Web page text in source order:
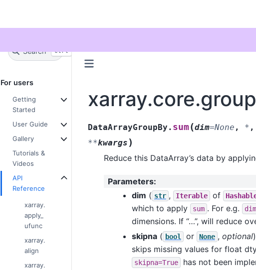
Search Ctrl + K
For users
Getting
Started
User Guide
Gallery
Tutorials &
Videos
API
Reference
xarray.
apply_
ufunc
xarray.
align
xarray.
DataArrayGroupBy. sum(dim=None , * ,
**kwargs )
Reduce this DataArray’s data by
Parameters:
dim ( str , Iterable of
which to apply
sum . For e.g.
dimensions. If “…”, will reduce
skipna( bool or None , optional
skips missing values for float
skipna=True
has not been